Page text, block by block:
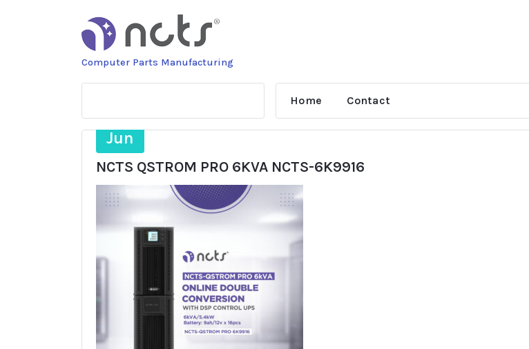
Computer Parts Manufacturing
Home Contact
19
Jun
NCTS QSTROM PRO 6KVA NCTS-6K9916